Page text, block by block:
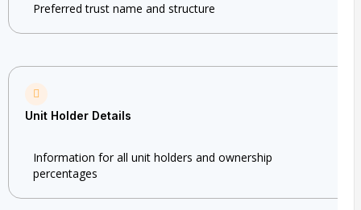
Preferred trust name and structure
Unit Holder Details
Information for all unit holders and ownership
percentages